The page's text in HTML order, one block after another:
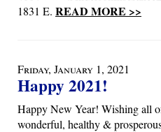
1831 E. READ MORE >>
Friday, January 1, 2021
Happy 2021!
Happy New Year! Wishing all
wonderful, healthy &